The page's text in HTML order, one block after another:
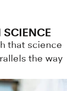
that science
the way